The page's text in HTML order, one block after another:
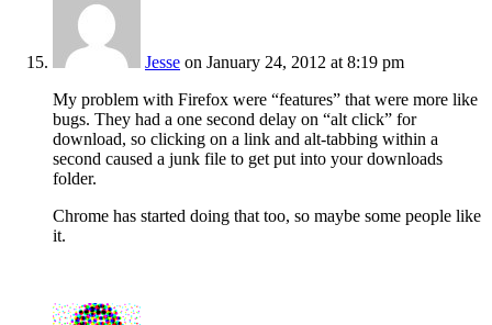
Jesse on January 24, 2012 at 8:19 pm
My problem with Firefox were “features” that were more like
bugs. They had a one second delay on “alt click” for
download, so clicking on a link and alt-tabbing within a
second caused a junk file to get put into your downloads
folder.
Chrome has started doing that too, so maybe some people like
it.